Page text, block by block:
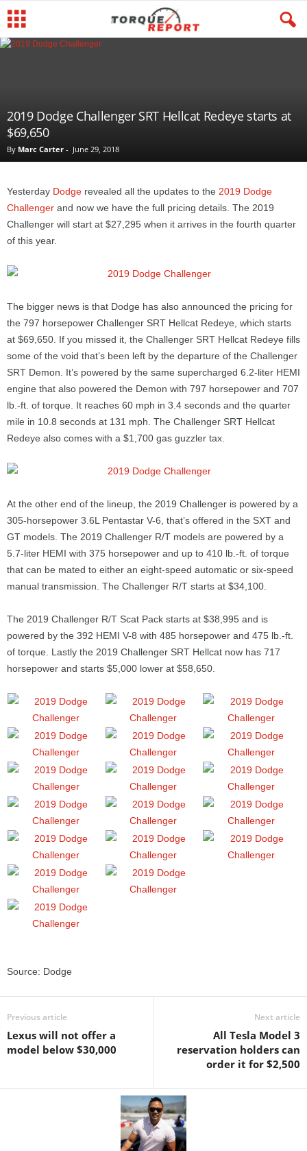
2019 Dodge Challenger SRT Hellcat Redeye starts at
$69,650
By Marc Carter - June 29, 2018
Yesterday Dodge revealed all the updates to the 2019 Dodge
Challenger and now we have the full pricing details. The 2019
Challenger will start at $27,295 when it arrives in the fourth quarter
of this year.
The bigger news is that Dodge has also announced the pricing for
the 797 horsepower Challenger SRT Hellcat Redeye, which starts
at $69,650. If you missed it, the Challenger SRT Hellcat Redeye fills
some of the void that’s been left by the departure of the Challenger
SRT Demon. It’s powered by the same supercharged 6.2-liter HEMI
engine that also powered the Demon with 797 horsepower and 707
lb.-ft. of torque. It reaches 60 mph in 3.4 seconds and the quarter
mile in 10.8 seconds at 131 mph. The Challenger SRT Hellcat
Redeye also comes with a $1,700 gas guzzler tax.
At the other end of the lineup, the 2019 Challenger is powered by a
305-horsepower 3.6L Pentastar V-6, that’s offered in the SXT and
GT models. The 2019 Challenger R/T models are powered by a
5.7-liter HEMI with 375 horsepower and up to 410 lb.-ft. of torque
that can be mated to either an eight-speed automatic or six-speed
manual transmission. The Challenger R/T starts at $34,100.
The 2019 Challenger R/T Scat Pack starts at $38,995 and is
powered by the 392 HEMI V-8 with 485 horsepower and 475 lb.-ft.
of torque. Lastly the 2019 Challenger SRT Hellcat now has 717
horsepower and starts $5,000 lower at $58,650.
Source: Dodge
Previous article
Lexus will not offer a
model below $30,000
Next article
All Tesla Model 3
reservation holders can
order it for $2,500